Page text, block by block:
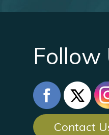
Follow
Contact